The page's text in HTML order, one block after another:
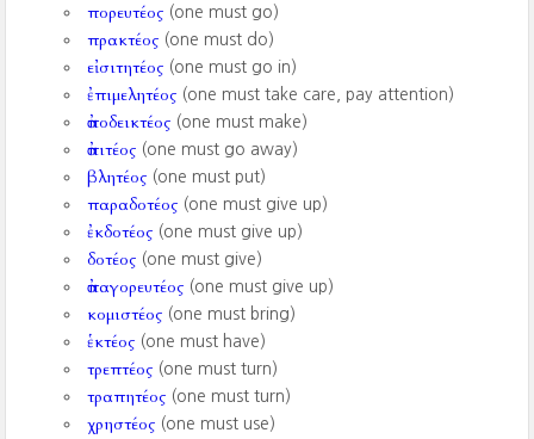
πορευτέος (one must go)
πρακτέος (one must do)
εἰσιτητέος (one must go in)
ἐπιμελητέος (one must take care, pay attention)
ἀποδεικτέος (one must make)
ἀπιτέος (one must go away)
βλητέος (one must put)
παραδοτέος (one must give up)
ἐκδοτέος (one must give up)
δοτέος (one must give)
ἀπαγορευτέος (one must give up)
κομιστέος (one must bring)
ἑκτέος (one must have)
τρεπτέος (one must turn)
τραπητέος (one must turn)
χρηστέος (one must use)